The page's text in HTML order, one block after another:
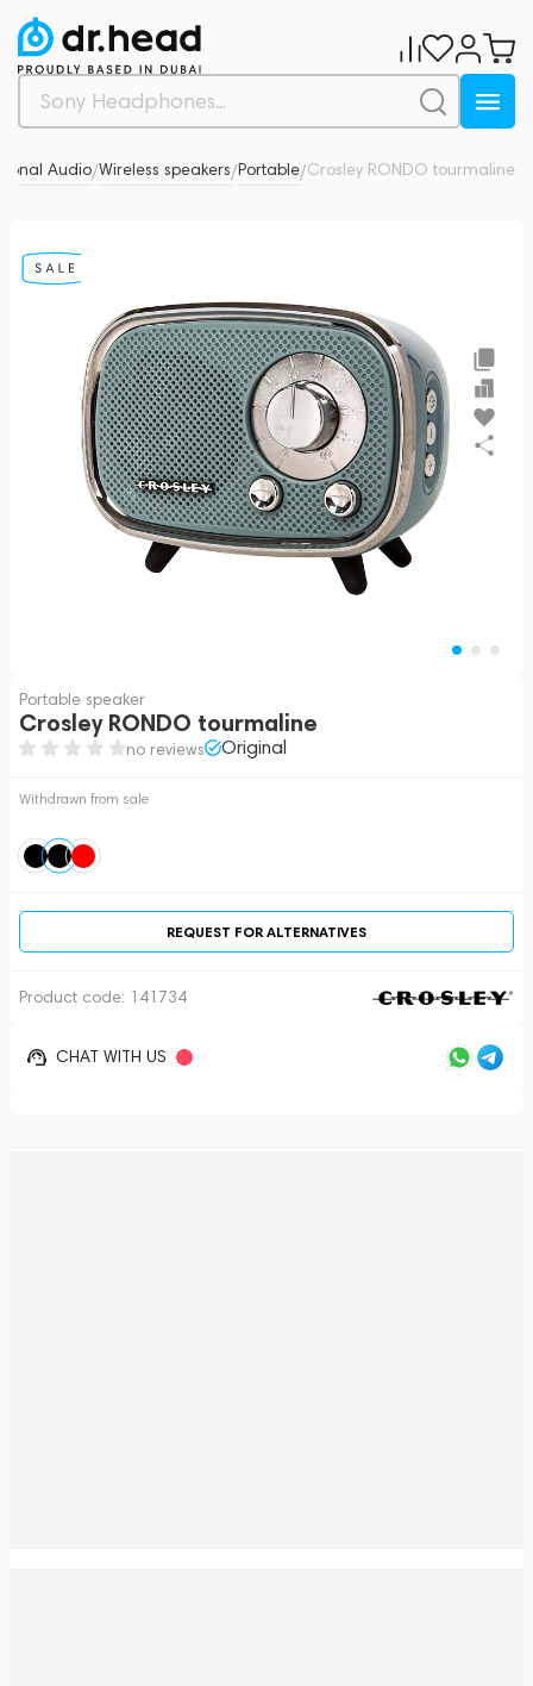
Audio/Wireless speakers/Portable/Crosley RONDO tourmaline
Portable speaker
Crosley RONDO tourmaline
no reviews Original
Withdrawn from sale
REQUEST FOR ALTERNATIVES
Product code: 141734
CHAT WITH US
0